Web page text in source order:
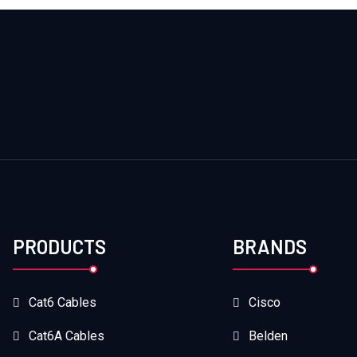
PRODUCTS
Cat6 Cables
Cat6A Cables
BRANDS
Cisco
Belden